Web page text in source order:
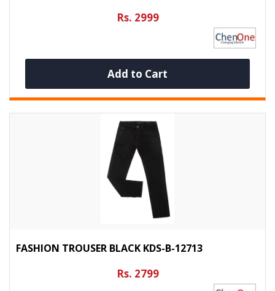
Rs. 2999
Add to Cart
FASHION TROUSER BLACK KDS-B-12713
Rs. 2799